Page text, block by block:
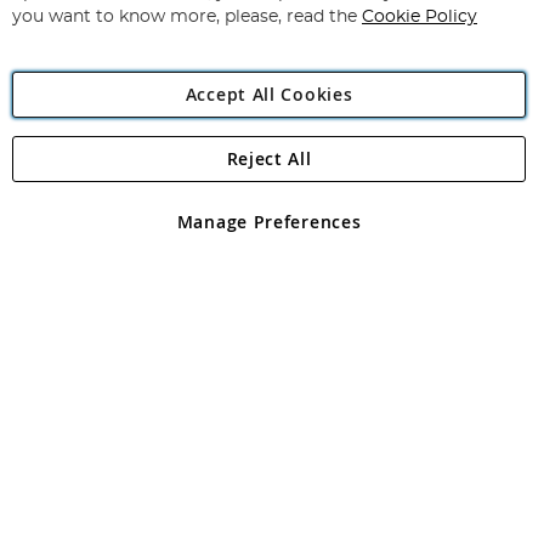
Angling Direct Plc
Angling Direct plc, 2D Wendover Road, Rackheath Industrial
registered in England and Wales No 05151321. VAT No GB 152140945
you want to know more, please, read the Cookie Policy
Accept All Cookies
Manage Preferences
Reject All